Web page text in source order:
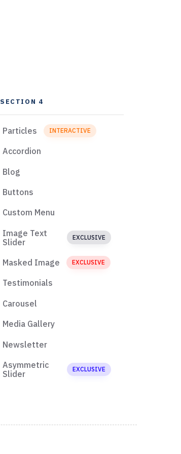
SECTION 4
Particles INTERACTIVE
Accordion
Blog
Buttons
Custom Menu
Image Text
Slider
EXCLUSIVE
Masked Image EXCLUSIVE
Testimonials
Carousel
Media Gallery
Newsletter
Asymmetric
Slider
EXCLUSIVE